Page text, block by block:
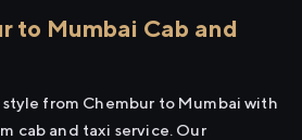
to Mumbai Cab and
from Chembur to Mumbai with
cab and taxi service. Our